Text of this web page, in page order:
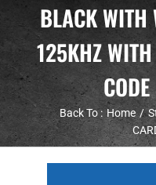
BLACK WITH
125KHZ
Back To : Home